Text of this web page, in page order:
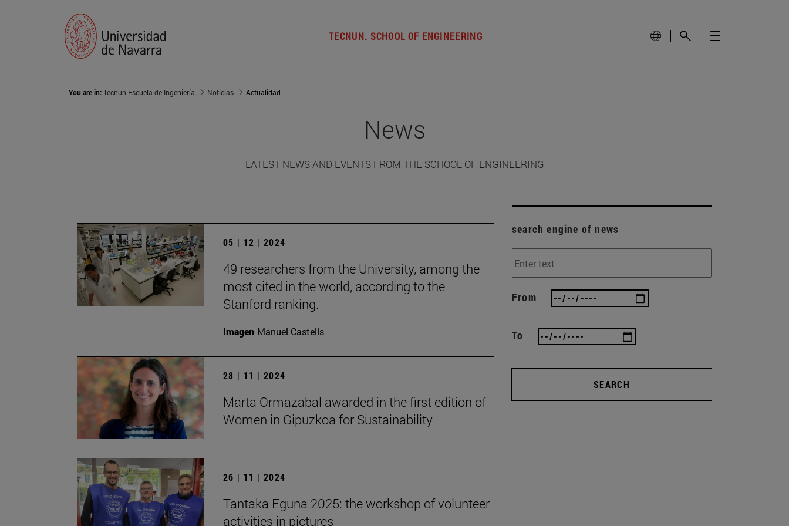
TECNUN. SCHOOL OF ENGINEERING
You are in:Tecnun Escuela de Ingeniería Noticias Actualidad
News
LATEST NEWS AND EVENTS FROM THE SCHOOL OF ENGINEERING
05 | 12 | 2024
49 researchers from the University, among the
most cited in the world, according to the
Stanford ranking.
Imagen Manuel Castells
28 | 11 | 2024
Marta Ormazabal awarded in the first edition of
Women in Gipuzkoa for Sustainability
26 | 11 | 2024
Tantaka Eguna 2025: the workshop of volunteer
activities in pictures
search engine of news
From
To
SEARCH